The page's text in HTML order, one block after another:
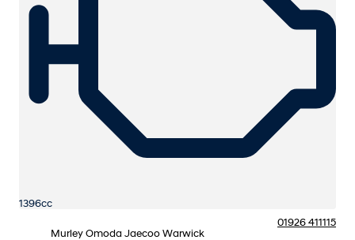
1396cc
Murley Omoda Jaecoo Warwick
01926 411115